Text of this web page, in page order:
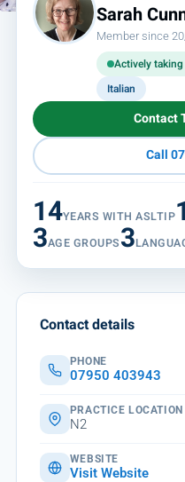
Contact
Sarah
Member since
Actively
Italian
Contact
Call
14YEARS WITH ASLTIP
3AGE GROUPS3
Contact details
PHONE
07950 403943
PRACTICE LOCATION
N2
WEBSITE
Visit Website